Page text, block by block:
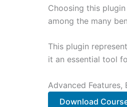
Choosing this
among the many
This plugin
it an essential tool
Advanced
Download